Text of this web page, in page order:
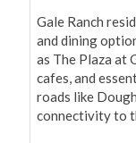
Gale Ranch
and dining
as The Plaza at
cafes, and
roads like
connectivity to